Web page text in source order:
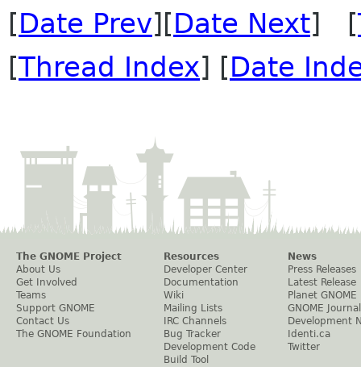
[Date Prev][Date Next] [
[Thread Index] [Date
The GNOME Project
About Us
Get Involved
Teams
Support GNOME
Contact Us
The GNOME Foundation
Resources
Developer Center
Documentation
Wiki
Mailing Lists
IRC Channels
Bug Tracker
Development Code
Build Tool
News
Press Releases
Latest Release
Planet GNOME
GNOME Journal
Development
Identi.ca
Twitter